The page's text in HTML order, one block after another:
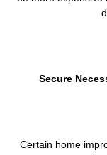
Secure
Certain home